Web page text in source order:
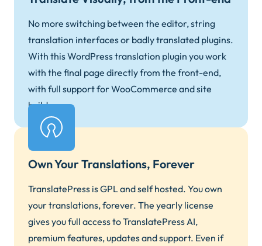
No more switching between the editor, string
translation interfaces or badly translated plugins.
With this WordPress translation plugin you work
with the final page directly from the front-end,
with full support for WooCommerce and site
builders.
Own Your Translations, Forever
TranslatePress is GPL and self hosted. You own
your translations, forever. The yearly license
gives you full access to TranslatePress AI,
premium features, updates and support. Even if